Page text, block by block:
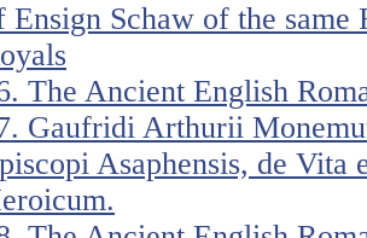
Ensign Schaw of the same
The Ancient English
Gaufridi Arthurii
Asaphensis, de